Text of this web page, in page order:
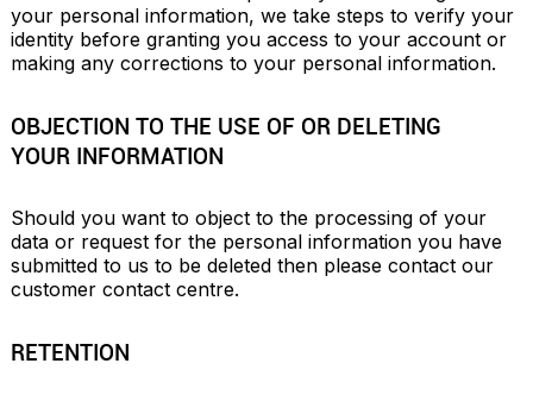
your personal information, we take steps to verify your
identity before granting you access to your account or
making any corrections to your personal information.
OBJECTION TO THE USE OF OR DELETING
YOUR INFORMATION
Should you want to object to the processing of your
data or request for the personal information you have
submitted to us to be deleted then please contact our
customer contact centre.
RETENTION